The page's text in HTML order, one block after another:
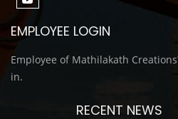
EMPLOYEE LOGIN
Employee of Mathilakath
in.
RECENT NEWS